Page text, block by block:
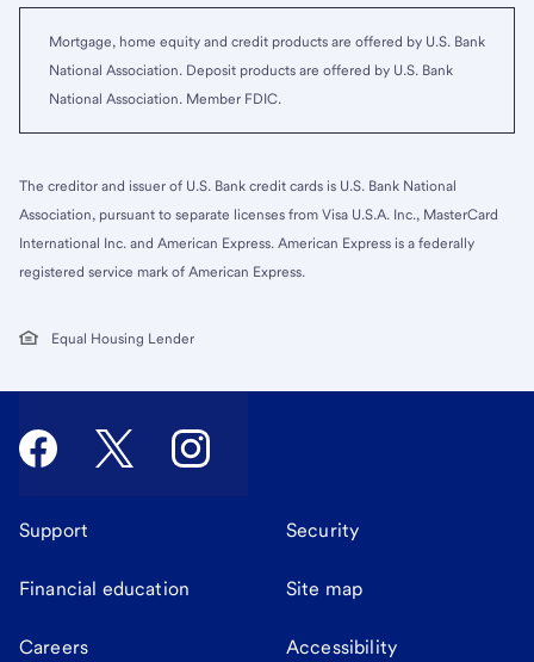
Mortgage, home equity and credit products are offered by U.S. Bank
National Association. Deposit products are offered by U.S. Bank
National Association. Member FDIC.
The creditor and issuer of U.S. Bank credit cards is U.S. Bank National
Association, pursuant to separate licenses from Visa U.S.A. Inc., MasterCard
International Inc. and American Express. American Express is a federally
registered service mark of American Express.
Equal Housing Lender
Support Security
Financial education Site map
Careers Accessibility